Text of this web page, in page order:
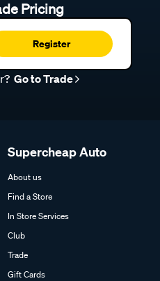
Pricing
Register
Go to Trade
Supercheap Auto
About us
Find a Store
In Store Services
Club
Trade
Gift Cards